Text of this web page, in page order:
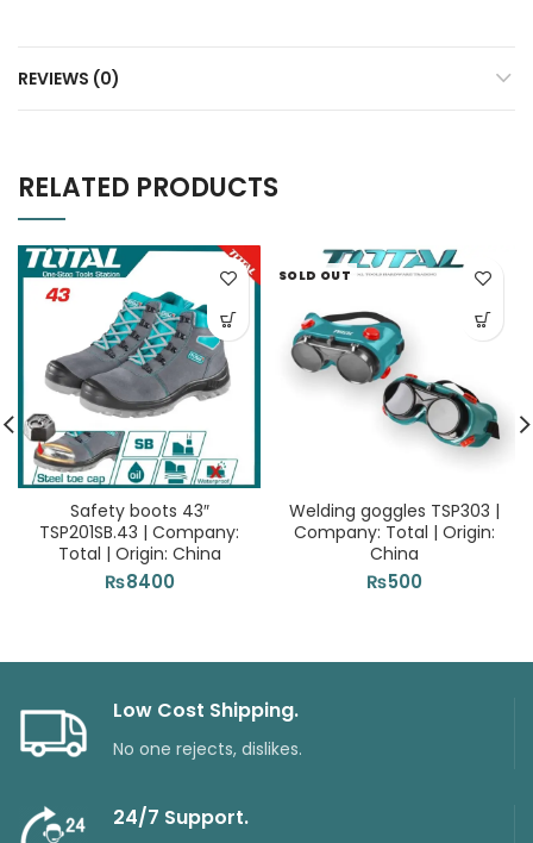
REVIEWS (0)
RELATED PRODUCTS
Safety boots 43″
TSP201SB.43 | Company:
Total | Origin: China
₨8400
SOLD OUT
Welding goggles TSP303 |
Company: Total | Origin:
China
₨500
Low Cost Shipping.
No one rejects, dislikes.
24/7 Support.